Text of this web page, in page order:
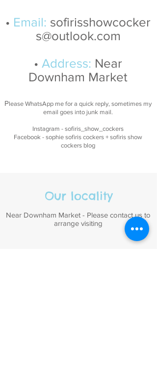
• Email: sofirisshowcocker
s@outlook.com
• Address: Near
Downham Market
Please WhatsApp me for a quick reply, sometimes my
email goes into junk mail.
Instagram - sofiris_show_cockers
Facebook - sophie sofiris cockers + sofiris show
cockers blog
Our locality
Near Downham Market - Please contact us to
arrange visiting